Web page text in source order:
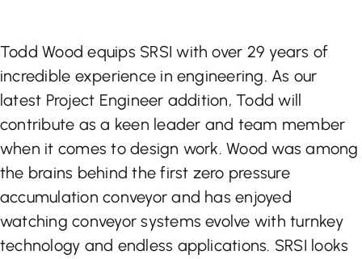
Todd Wood equips SRSI with over 29 years of
incredible experience in engineering. As our
latest Project Engineer addition, Todd will
contribute as a keen leader and team member
when it comes to design work. Wood was among
the brains behind the first zero pressure
accumulation conveyor and has enjoyed
watching conveyor systems evolve with turnkey
technology and endless applications. SRSI looks